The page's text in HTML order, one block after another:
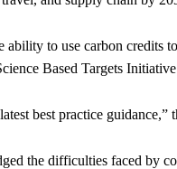
to use carbon credits
Based Targets
best practice guidance,”
the difficulties faced by